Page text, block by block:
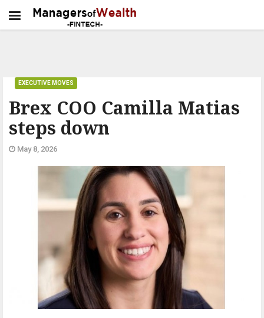
Brex COO Camilla Matias
steps down
EXECUTIVE MOVES
May 8, 2026